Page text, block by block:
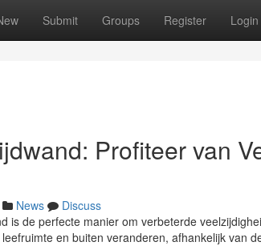
Submit Groups Register Login
Profiteer van
News
Discuss
is de perfecte manier om verbeterde
en buiten veranderen, afhankelijk van